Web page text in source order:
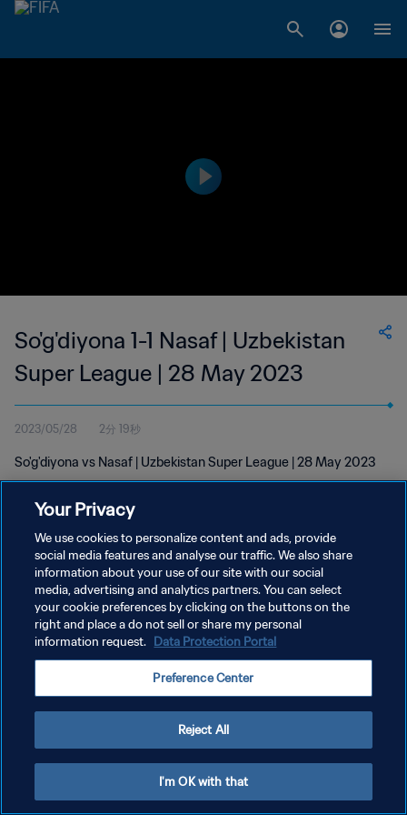
So'g'diyona 1-1 Nasaf | Uzbekistan
Super League | 28 May 2023
2023/05/28 2分 19秒
So'g'diyona vs Nasaf | Uzbekistan Super League | 28 May 2023
プライバシーポリシー
サービス利用規約
Copyright © 1994 - 2026 FIFA. All rights reserved.
Your Privacy
We use cookies to personalize content and ads, provide
social media features and analyse our traffic. We also share
information about your use of our site with our social
media, advertising and analytics partners. You can select
your cookie preferences by clicking on the buttons on the
right and place a do not sell or share my personal
information request. Data Protection Portal
Preference Center
Reject All
I'm OK with that